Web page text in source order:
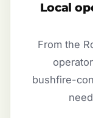
Local
From the
bushfire-